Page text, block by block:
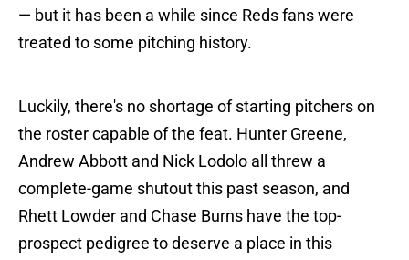
— but it has been a while since Reds fans were
treated to some pitching history.
Luckily, there's no shortage of starting pitchers on
the roster capable of the feat. Hunter Greene,
Andrew Abbott and Nick Lodolo all threw a
complete-game shutout this past season, and
Rhett Lowder and Chase Burns have the top-
prospect pedigree to deserve a place in this